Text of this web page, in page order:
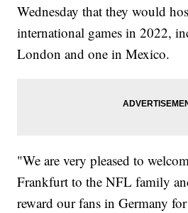
Wednesday that they would
international games in 2022,
London and one in Mexico.
"We are very pleased to
Frankfurt to the NFL family
reward our fans in Germany